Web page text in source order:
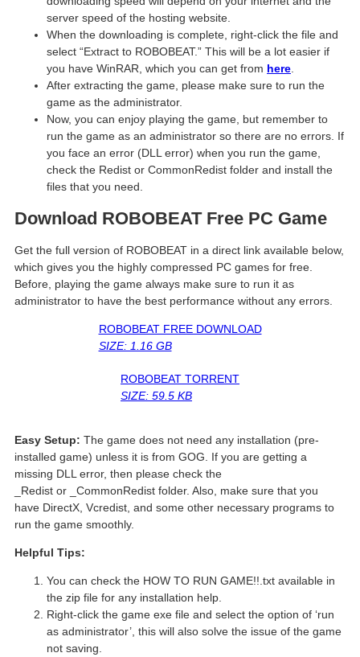
server speed of the hosting website. ​
When the downloading is complete, right-click the file and
select “Extract to ROBOBEAT.” This will be a lot easier if
you have WinRAR, which you can get from here
After extracting the game, please make sure to run the
game as the administrator.
Now, you can enjoy playing the game, but remember to
run the game as an administrator so there are no errors. If
you face an error (DLL error) when you run the game,
check the Redist or CommonRedist folder and install the
files that you need.
Download ROBOBEAT Free PC Game
Get the full version of ROBOBEAT in a direct link available below,
which gives you the highly compressed PC games for free.
Before, playing the game always make sure to run it as
administrator to have the best performance without any errors.
ROBOBEAT FREE DOWNLOAD
SIZE: 1.16 GB
ROBOBEAT TORRENT
SIZE: 59.5 KB
Easy Setup: The game does not need any installation (pre-
installed game) unless it is from GOG. If you are getting a
missing DLL error, then please check the
_Redist or _CommonRedist folder. Also, make sure that you
have DirectX, Vcredist, and some other necessary programs to
run the game smoothly.
Helpful Tips:
You can check the HOW TO RUN GAME!!.txt available in
the zip file for any installation help.
Right-click the game exe file and select the option of ‘run
as administrator’, this will also solve the issue of the game
not saving.